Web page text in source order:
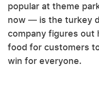
popular at theme
now — is the turkey
company figures out
food for customers
win for everyone.